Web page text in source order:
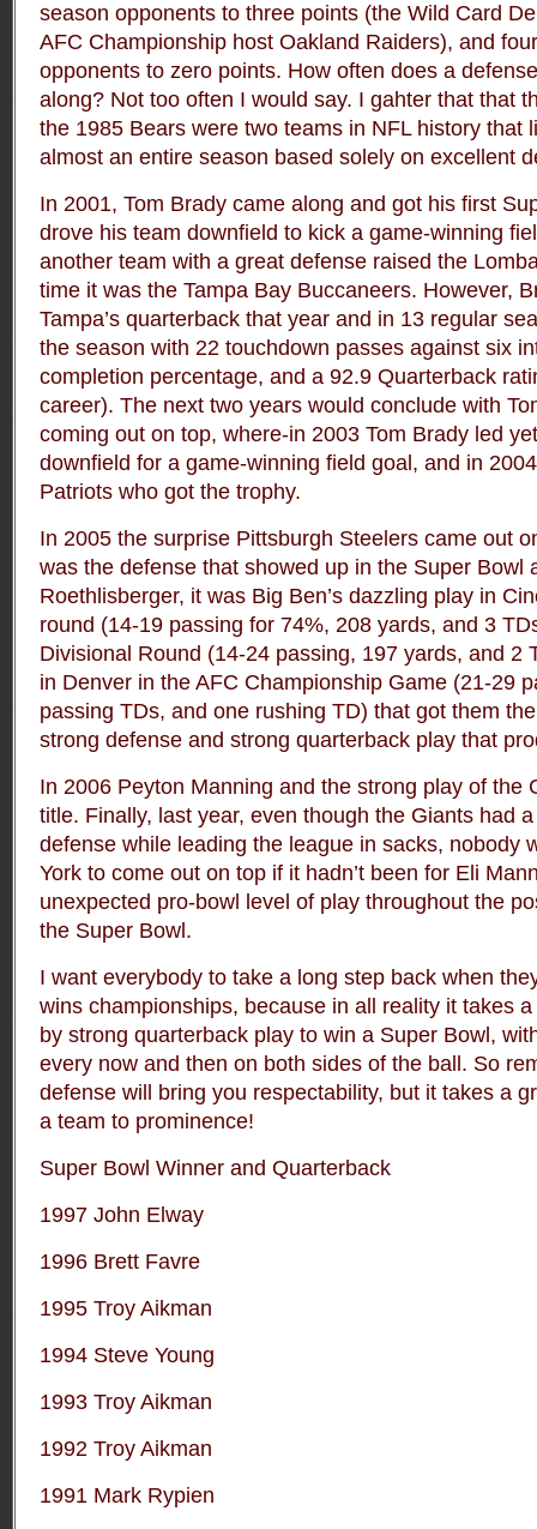
season opponents to three points (the Wild Card
AFC Championship host Oakland Raiders), and
opponents to zero points. How often does a
along? Not too often I would say. I gahter that that
the 1985 Bears were two teams in NFL history that
almost an entire season based solely on excellent
In 2001, Tom Brady came along and got his first
drove his team downfield to kick a game-winning
another team with a great defense raised the
time it was the Tampa Bay Buccaneers. However,
Tampa’s quarterback that year and in 13 regular
the season with 22 touchdown passes against six
completion percentage, and a 92.9 Quarterback
career). The next two years would conclude with
coming out on top, where-in 2003 Tom Brady led
downfield for a game-winning field goal, and in
Patriots who got the trophy.
In 2005 the surprise Pittsburgh Steelers came out
was the defense that showed up in the Super Bowl
Roethlisberger, it was Big Ben’s dazzling play in
round (14-19 passing for 74%, 208 yards, and 3
Divisional Round (14-24 passing, 197 yards, and 2
in Denver in the AFC Championship Game (21-29
passing TDs, and one rushing TD) that got them
strong defense and strong quarterback play that
In 2006 Peyton Manning and the strong play of the
title. Finally, last year, even though the Giants had
defense while leading the league in sacks, nobody
York to come out on top if it hadn’t been for Eli
unexpected pro-bowl level of play throughout the
the Super Bowl.
I want everybody to take a long step back when
wins championships, because in all reality it takes
by strong quarterback play to win a Super Bowl,
every now and then on both sides of the ball. So
defense will bring you respectability, but it takes a
a team to prominence!
Super Bowl Winner and Quarterback
1997 John Elway
1996 Brett Favre
1995 Troy Aikman
1994 Steve Young
1993 Troy Aikman
1992 Troy Aikman
1991 Mark Rypien